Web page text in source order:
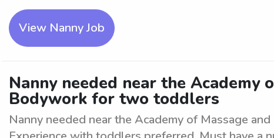
View Nanny Job
Nanny needed near the Academy
Bodywork for two toddlers
Nanny needed near the Academy of Massage